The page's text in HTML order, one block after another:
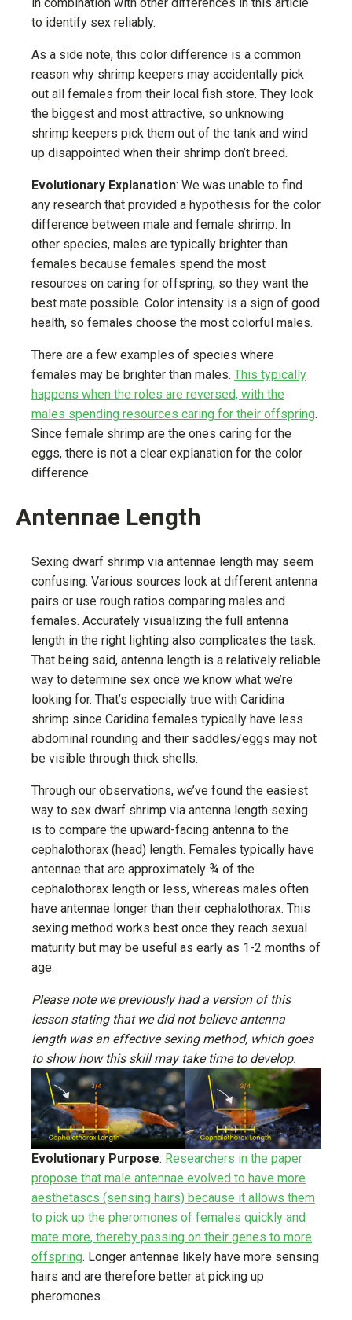
to identify sex reliably.
As a side note, this color difference is a common
reason why shrimp keepers may accidentally pick
out all females from their local fish store. They look
the biggest and most attractive, so unknowing
shrimp keepers pick them out of the tank and wind
up disappointed when their shrimp don’t breed.
Evolutionary Explanation: We was unable to find
any research that provided a hypothesis for the color
difference between male and female shrimp. In
other species, males are typically brighter than
females because females spend the most
resources on caring for offspring, so they want the
best mate possible. Color intensity is a sign of good
health, so females choose the most colorful males.
There are a few examples of species where
females may be brighter than males. This typically
happens when the roles are reversed, with the
males spending resources caring for their offspring.
Since female shrimp are the ones caring for the
eggs, there is not a clear explanation for the color
difference.
Antennae Length
Sexing dwarf shrimp via antennae length may seem
confusing. Various sources look at different antenna
pairs or use rough ratios comparing males and
females. Accurately visualizing the full antenna
length in the right lighting also complicates the task.
That being said, antenna length is a relatively reliable
way to determine sex once we know what we’re
looking for. That’s especially true with Caridina
shrimp since Caridina females typically have less
abdominal rounding and their saddles/eggs may not
be visible through thick shells.
Through our observations, we’ve found the easiest
way to sex dwarf shrimp via antenna length sexing
is to compare the upward-facing antenna to the
cephalothorax (head) length. Females typically have
antennae that are approximately ¾ of the
cephalothorax length or less, whereas males often
have antennae longer than their cephalothorax. This
sexing method works best once they reach sexual
maturity but may be useful as early as 1-2 months of
age.
Please note we previously had a version of this
lesson stating that we did not believe antenna
length was an effective sexing method, which goes
to show how this skill may take time to develop.
Evolutionary Purpose: Researchers in the paper
propose that male antennae evolved to have more
aesthetascs (sensing hairs) because it allows them
to pick up the pheromones of females quickly and
mate more, thereby passing on their genes to more
offspring. Longer antennae likely have more sensing
hairs and are therefore better at picking up
pheromones.